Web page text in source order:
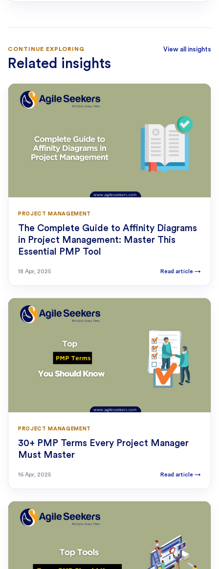
CONTINUE EXPLORING
Related insights
View all insights
PROJECT MANAGEMENT
The Complete Guide to Affinity Diagrams
in Project Management: Master This
Essential PMP Tool
18 Apr, 2025 Read article →
PROJECT MANAGEMENT
30+ PMP Terms Every Project Manager
Must Master
16 Apr, 2025 Read article →